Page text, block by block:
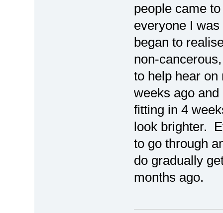
people came
everyone I
began to
non-
to help hear on
weeks ago
fitting in 4
look brighter.
to go through
do gradually
months ago.